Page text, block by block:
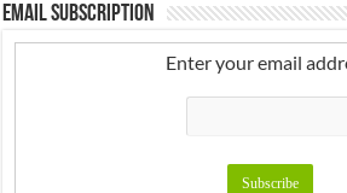
Email Subscription
Enter your email